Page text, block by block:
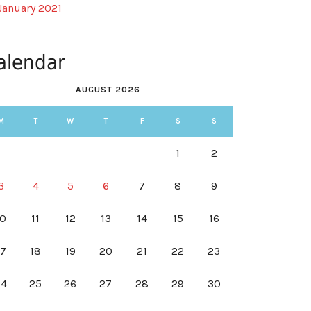
2021
AUGUST 2026
T W T F S S
1 2
4 5 6 7 8 9
11 12 13 14 15 16
18 19 20 21 22 23
25 26 27 28 29 30